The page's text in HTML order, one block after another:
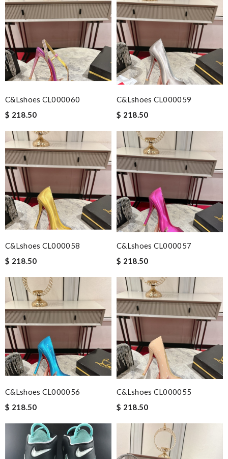
C&Lshoes CL000060
$ 218.50
C&Lshoes CL000059
$ 218.50
C&Lshoes CL000058
$ 218.50
C&Lshoes CL000057
$ 218.50
C&Lshoes CL000056
$ 218.50
C&Lshoes CL000055
$ 218.50